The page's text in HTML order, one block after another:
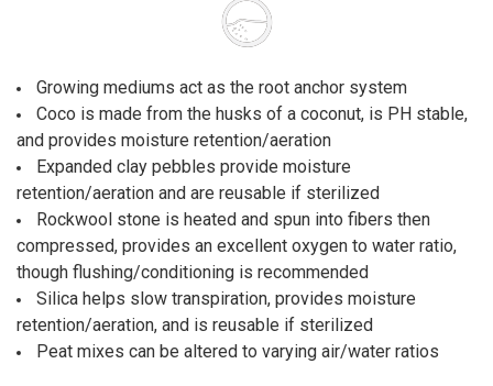
Growing mediums act as the root anchor system
Coco is made from the husks of a coconut, is PH stable,
and provides moisture retention/aeration
Expanded clay pebbles provide moisture
retention/aeration and are reusable if sterilized
Rockwool stone is heated and spun into fibers then
compressed, provides an excellent oxygen to water ratio,
though flushing/conditioning is recommended
Silica helps slow transpiration, provides moisture
retention/aeration, and is reusable if sterilized
Peat mixes can be altered to varying air/water ratios